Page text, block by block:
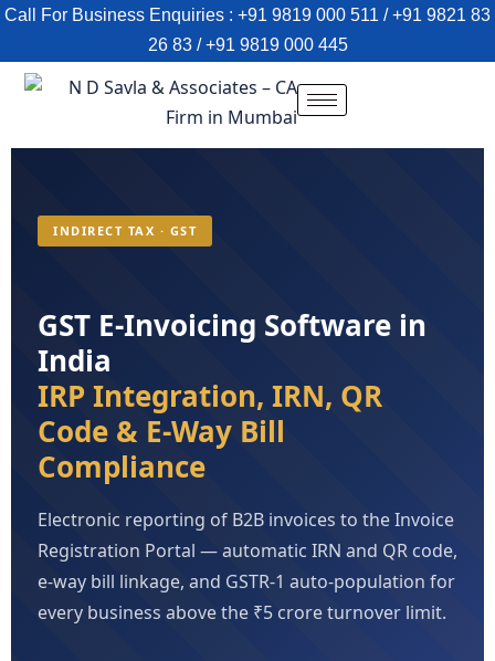
Call For Business Enquiries : +91 9819 000 511 / +91 9821 83
26 83 / +91 9819 000 445
INDIRECT TAX · GST
GST E-Invoicing Software in
India
IRP Integration, IRN, QR
Code & E-Way Bill
Compliance
Electronic reporting of B2B invoices to the Invoice
Registration Portal — automatic IRN and QR code,
e-way bill linkage, and GSTR-1 auto-population for
every business above the ₹5 crore turnover limit.